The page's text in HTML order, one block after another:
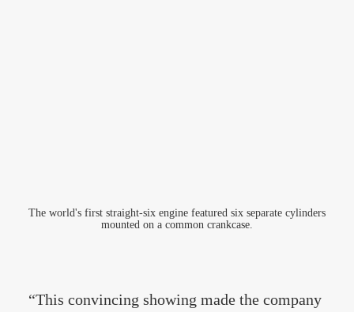
The world's first straight-six engine featured six separate cylinders
mounted on a common crankcase.
“This convincing showing made the company